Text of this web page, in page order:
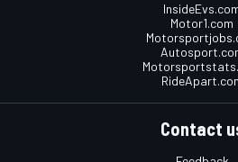
Motor1.com
Contact